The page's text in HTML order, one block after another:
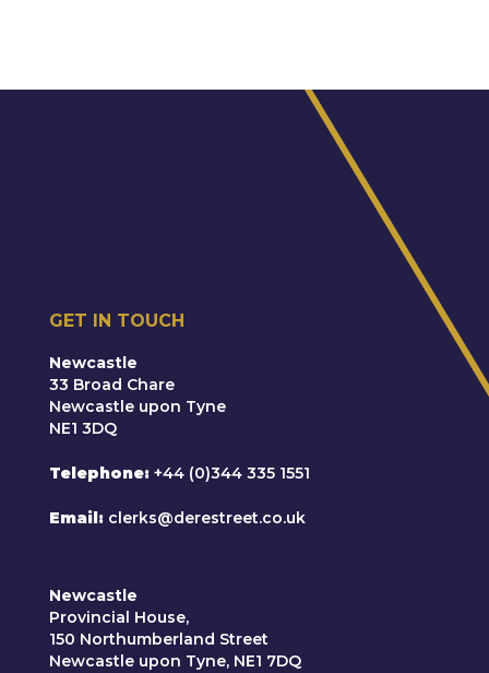
Representing a local authority in care
proceedings concerned with establishing cause
of injury suffered by a three-month old child
abduction risk to non-Hague country
GET IN TOUCH
Newcastle
33 Broad Chare
Newcastle upon Tyne
NE1 3DQ
Telephone +44 (0)344 335 1551
Email clerks@derestreet.co.uk
Newcastle
Provincial House,
150 Northumberland Street
Newcastle upon Tyne, NE1 7DQ